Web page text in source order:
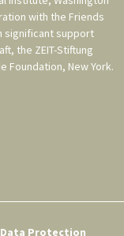
with the Friends
significant support
, the ZEIT-Stiftung
Foundation, New York.
Data Protection